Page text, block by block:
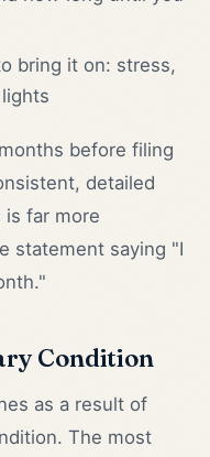
bring it on: stress,
before filing
detailed
is far more
statement saying "I
Condition
as a result of
The most